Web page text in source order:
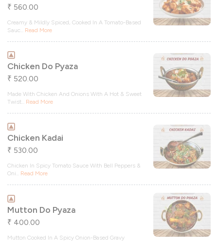
₹ 560.00
Creamy & Mildly Spiced, Cooked In A Tomato-Based
Sauc
Read More
Chicken Do Pyaza
₹ 520.00
Made With Chicken And Onions With A Hot & Sweet
Twist
Read More
Chicken Kadai
₹ 530.00
Chicken In Spicy Tomato Sauce With Bell Peppers &
Oni
Read More
Mutton Do Pyaza
₹ 400.00
Mutton Cooked In A Spicy Onion-Based Gravy